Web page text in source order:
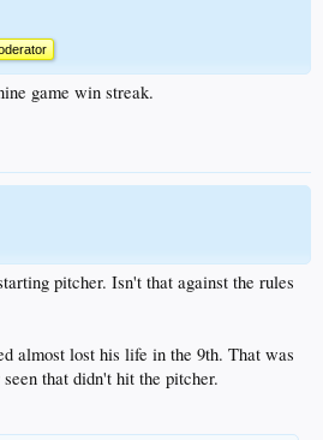
game win streak.
pitcher. Isn't that against the rules
almost lost his life in the 9th. That was
that didn't hit the pitcher.